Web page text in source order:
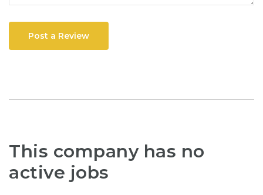
Post a Review
This company has no
active jobs